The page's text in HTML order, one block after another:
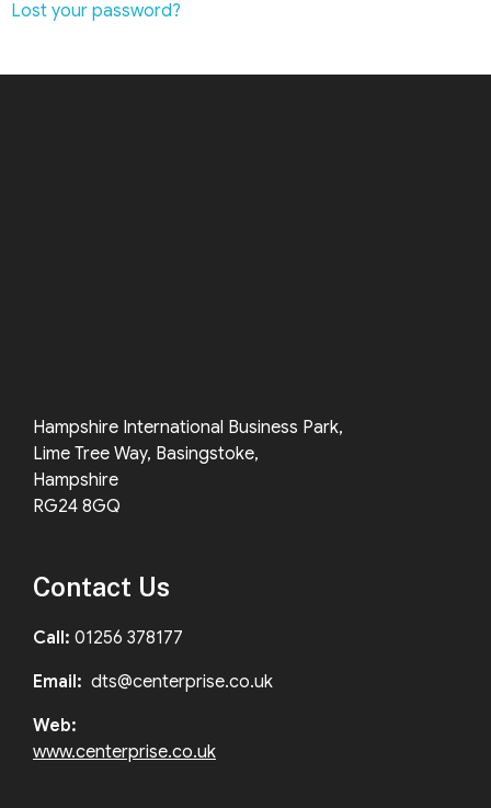
Lost your password?
Hampshire International Business Park,
Lime Tree Way, Basingstoke,
Hampshire
RG24 8GQ
Contact Us
Call: 01256 378177
Email: dts@centerprise.co.uk
Web:
www.centerprise.co.uk